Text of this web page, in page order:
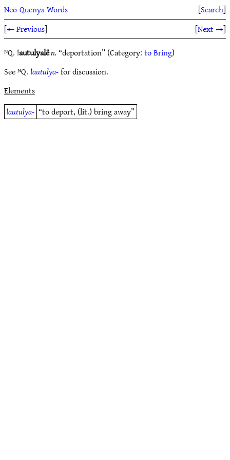
Neo-Quenya Words [Search]
[← Previous] [Next →]
ᴺQ. !autulyalën.“deportation” (Category:to Bring)
See ᴺQ. !autulya-for discussion.
Elements
!autulya- “to deport, (lit.) bring away”